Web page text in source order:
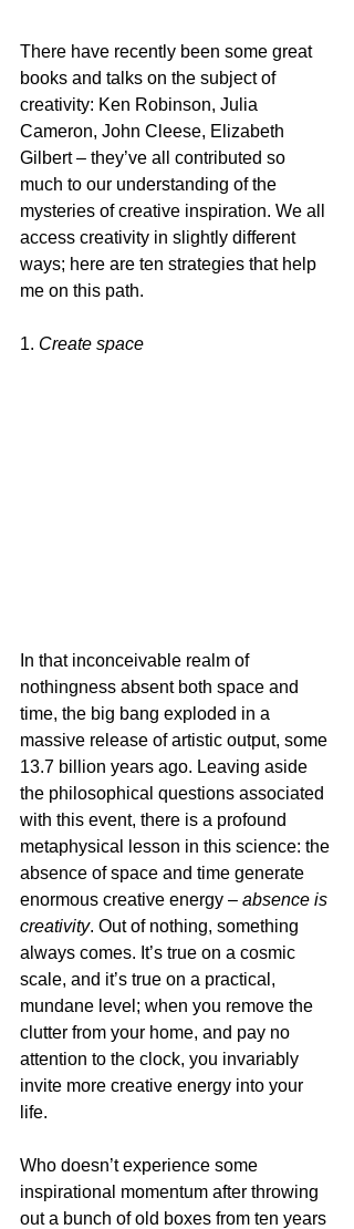
There have recently been some great
books and talks on the subject of
creativity: Ken Robinson, Julia
Cameron, John Cleese, Elizabeth
Gilbert – they’ve all contributed so
much to our understanding of the
mysteries of creative inspiration. We all
access creativity in slightly different
ways; here are ten strategies that help
me on this path.
1. Create space
In that inconceivable realm of
nothingness absent both space and
time, the big bang exploded in a
massive release of artistic output, some
13.7 billion years ago. Leaving aside
the philosophical questions associated
with this event, there is a profound
metaphysical lesson in this science: the
absence of space and time generate
enormous creative energy – absence is
creativity. Out of nothing, something
always comes. It’s true on a cosmic
scale, and it’s true on a practical,
mundane level; when you remove the
clutter from your home, and pay no
attention to the clock, you invariably
invite more creative energy into your
life.
Who doesn’t experience some
inspirational momentum after throwing
out a bunch of old boxes from ten years